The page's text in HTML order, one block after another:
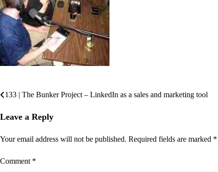
Post
navigation
133 | The Bunker Project – LinkedIn as a sales and marketing tool
Leave a Reply
Your email address will not be published. Required fields are marked *
Comment *